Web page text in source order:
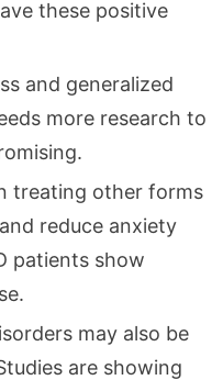
these positive
and generalized
more research to
treating other forms
reduce anxiety
patients show
may also be
are showing